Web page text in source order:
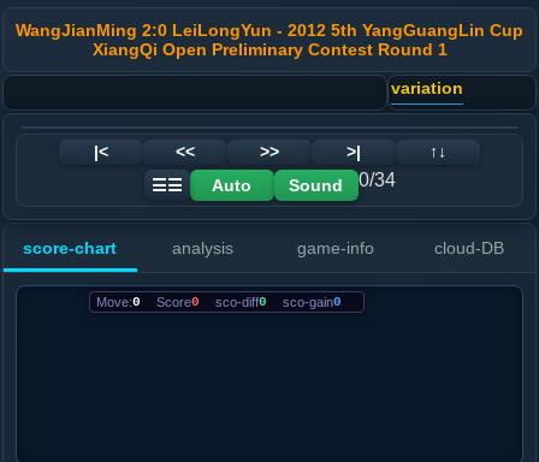
WangJianMing 2:0 LeiLongYun - 2012 5th YangGuangLin Cup
XiangQi Open Preliminary Contest Round 1
variation
|< << >> >|
↑↓
☰☰
Auto Sound 0/34
score-chart analysis game-info cloud-DB
Move:0 Score0 sco-diff0 sco-gain0